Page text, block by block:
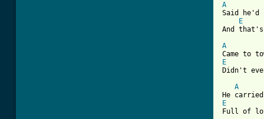
A
Said he'd
E
And
A
E
Didn't
A
E
Full of